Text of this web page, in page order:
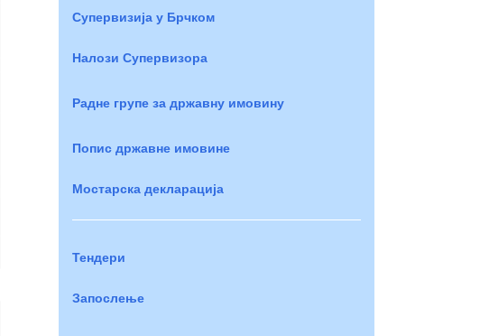
Супервизија у Брчком
Налози Супервизора
Радне групе за државну имовину
Попис државне имовине
Мостарска декларација
Тендери
Запослење